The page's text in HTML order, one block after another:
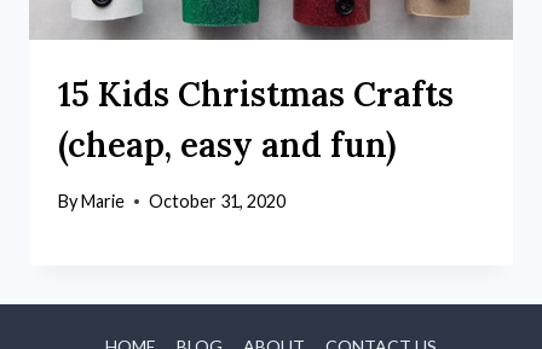
15 Kids Christmas Crafts
(cheap, easy and fun)
ByMarie October 31, 2020